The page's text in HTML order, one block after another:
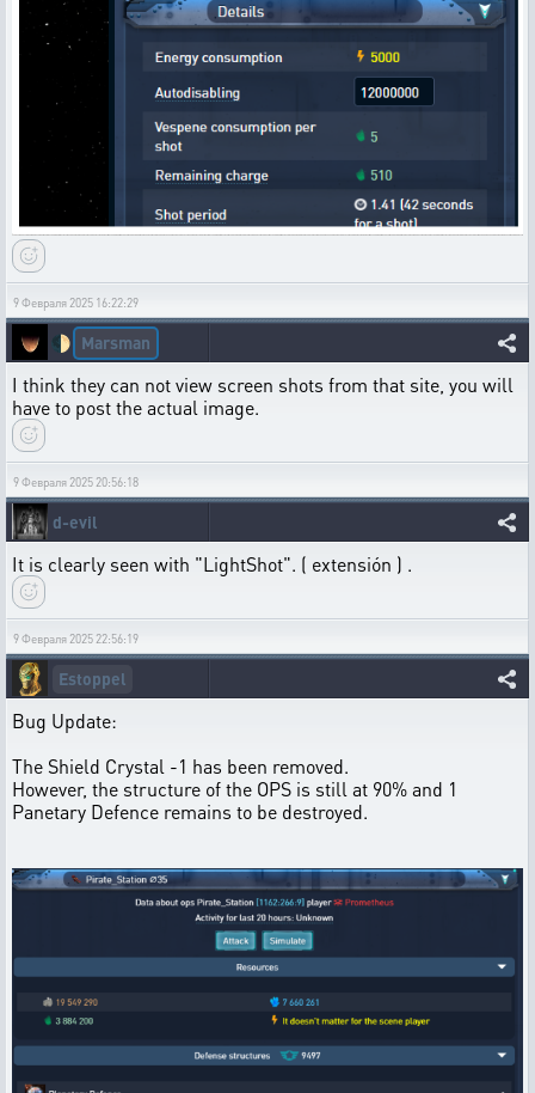
9 Февраля 2025 16:22:29
🌓 Marsman
I think they can not view screen shots from that site, you will
have to post the actual image.
9 Февраля 2025 20:56:18
d-evil
It is clearly seen with "LightShot". ( extensión ) .
9 Февраля 2025 22:56:19
Estoppel
Bug Update:
The Shield Crystal -1 has been removed.
However, the structure of the OPS is still at 90% and 1
Panetary Defence remains to be destroyed.